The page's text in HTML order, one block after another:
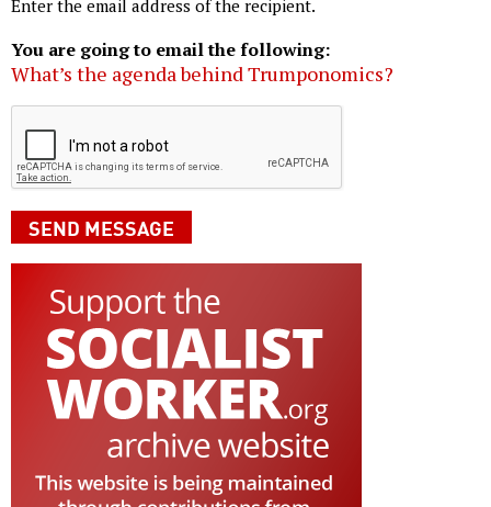
Enter the email address of the recipient.
You are going to email the following:
What’s the agenda behind Trumponomics?